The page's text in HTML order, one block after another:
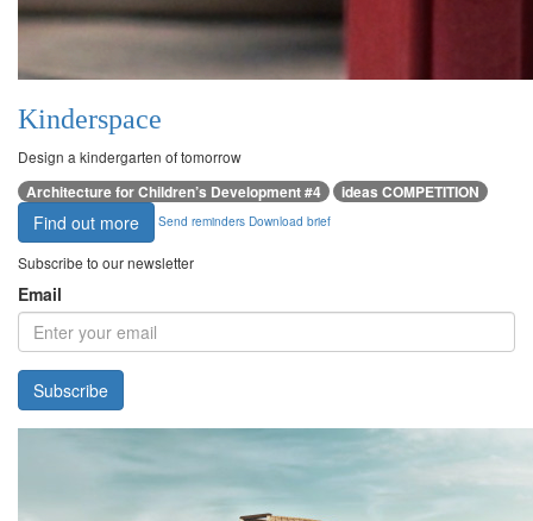
Kinderspace
Design a kindergarten of tomorrow
Architecture for Children’s Development #4 ideas COMPETITION
Find out more Send reminders Download brief
Subscribe to our newsletter
Email